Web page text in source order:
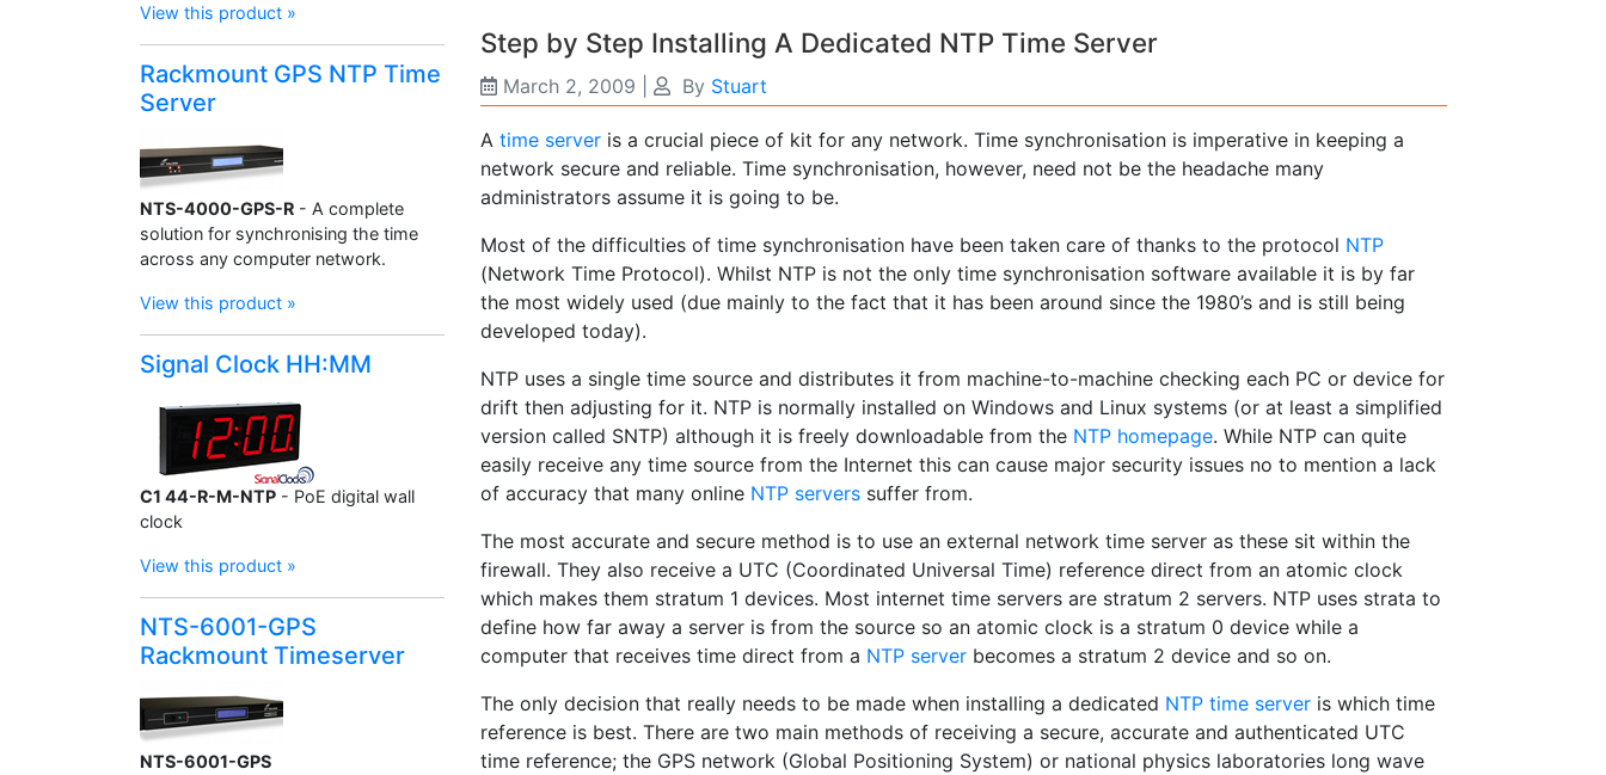
Step by Step Installing A Dedicated NTP Time Server
March 2, 2009 By Stuart
A time server is a crucial piece of kit for any network. Time synchronisation is imperative in keeping a
network secure and reliable. Time synchronisation, however, need not be the headache many
administrators assume it is going to be.
Most of the difficulties of time synchronisation have been taken care of thanks to the protocol NTP
(Network Time Protocol). Whilst NTP is not the only time synchronisation software available it is by far
the most widely used (due mainly to the fact that it has been around since the 1980’s and is still being
developed today).
NTP uses a single time source and distributes it from machine-to-machine checking each PC or device for
drift then adjusting for it. NTP is normally installed on Windows and Linux systems (or at least a simplified
version called SNTP) although it is freely downloadable from the NTP homepage. While NTP can quite
easily receive any time source from the Internet this can cause major security issues no to mention a lack
of accuracy that many online NTP servers suffer from.
The most accurate and secure method is to use an external network time server as these sit within the
firewall. They also receive a UTC (Coordinated Universal Time) reference direct from an atomic clock
which makes them stratum 1 devices. Most internet time servers are stratum 2 servers. NTP uses strata to
define how far away a server is from the source so an atomic clock is a stratum 0 device while a
computer that receives time direct from a NTP server becomes a stratum 2 device and so on.
The only decision that really needs to be made when installing a dedicated NTP time server is which time
reference is best. There are two main methods of receiving a secure, accurate and authenticated UTC
time reference; the GPS network (Global Positioning System) or national physics laboratories long wave
View this product »
Rackmount GPS NTP Time
Server
NTS-4000-GPS-R - A complete
solution for synchronising the time
across any computer network.
View this product »
Signal Clock HH:MM
C1 44-R-M-NTP - PoE digital wall
clock
View this product »
NTS-6001-GPS
Rackmount Timeserver
NTS-6001-GPS